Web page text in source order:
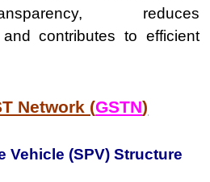
reduces
and contributes to efficient
Network (GSTN)
Vehicle (SPV) Structure